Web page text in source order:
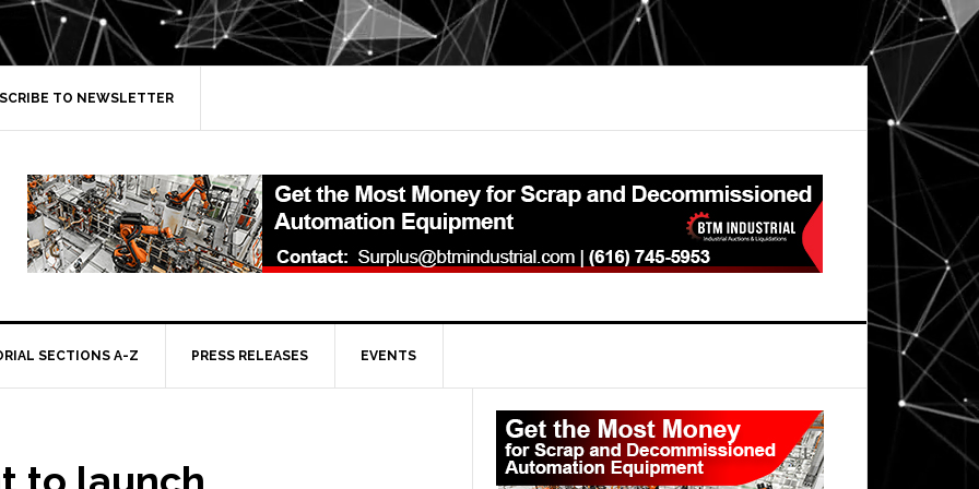
TO NEWSLETTER
SECTIONS A-Z PRESS RELEASES EVENTS
Primary
Sidebar